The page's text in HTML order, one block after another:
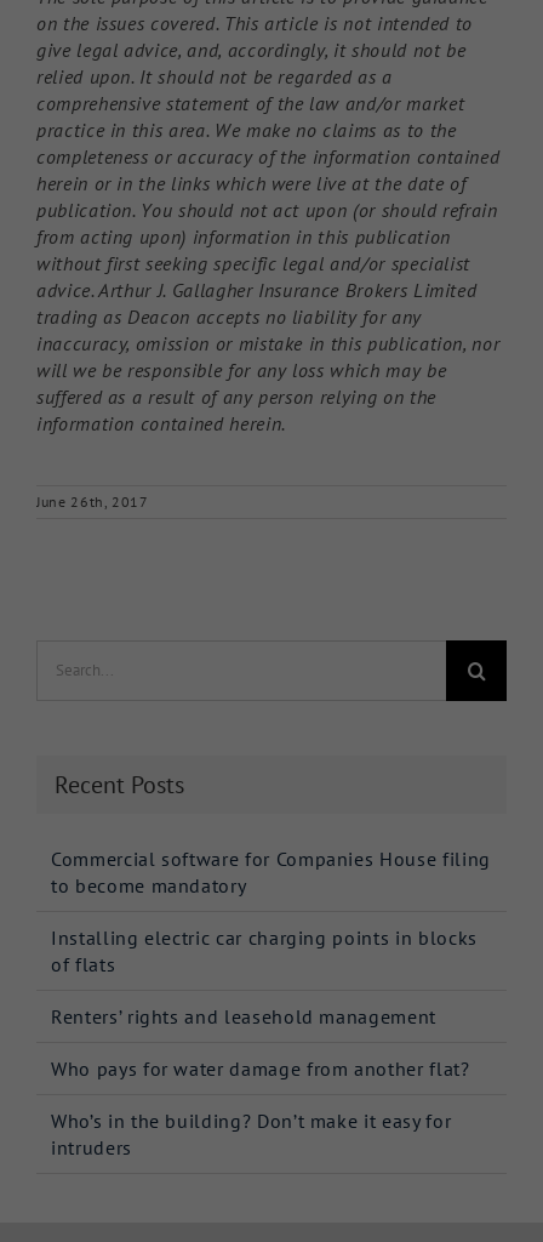
on the issues covered. This article is not intended to
give legal advice, and, accordingly, it should not be
relied upon. It should not be regarded as a
comprehensive statement of the law and/or market
practice in this area. We make no claims as to the
completeness or accuracy of the information contained
herein or in the links which were live at the date of
publication. You should not act upon (or should refrain
from acting upon) information in this publication
without first seeking specific legal and/or specialist
advice. Arthur J. Gallagher Insurance Brokers Limited
trading as Deacon accepts no liability for any
inaccuracy, omission or mistake in this publication, nor
will we be responsible for any loss which may be
suffered as a result of any person relying on the
information contained herein.
June 26th, 2017
for:
Recent Posts
Commercial software for Companies House filing
to become mandatory
Installing electric car charging points in blocks
of flats
Renters’ rights and leasehold management
Who pays for water damage from another flat?
Who’s in the building? Don’t make it easy for
intruders